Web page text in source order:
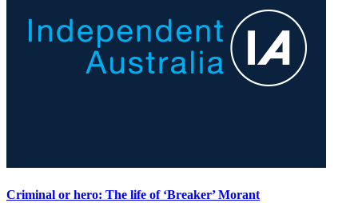
Criminal or hero: The life of ‘Breaker’ Morant